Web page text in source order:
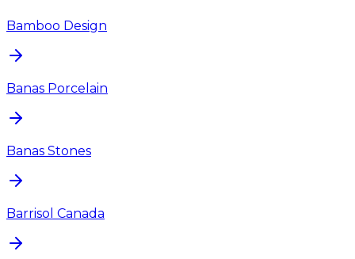
Bamboo Design
Banas Porcelain
Banas Stones
Barrisol Canada